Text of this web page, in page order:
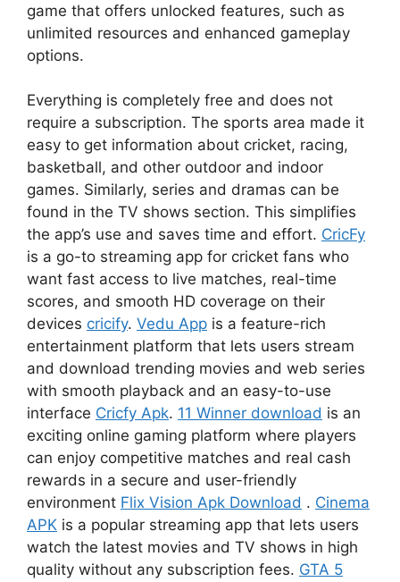
game that offers unlocked features, such as
unlimited resources and enhanced gameplay
options.
Everything is completely free and does not
require a subscription. The sports area made it
easy to get information about cricket, racing,
basketball, and other outdoor and indoor
games. Similarly, series and dramas can be
found in the TV shows section. This simplifies
the app’s use and saves time and effort. CricFy
is a go-to streaming app for cricket fans who
want fast access to live matches, real-time
scores, and smooth HD coverage on their
devices cricify. Vedu App is a feature-rich
entertainment platform that lets users stream
and download trending movies and web series
with smooth playback and an easy-to-use
interface Cricfy Apk. 11 Winner download is an
exciting online gaming platform where players
can enjoy competitive matches and real cash
rewards in a secure and user-friendly
environment Flix Vision Apk Download . Cinema
APK is a popular streaming app that lets users
watch the latest movies and TV shows in high
quality without any subscription fees. GTA 5